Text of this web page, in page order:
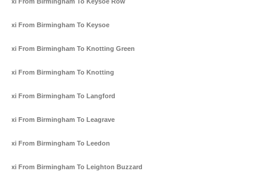
Taxi From Birmingham To Keysoe
Taxi From Birmingham To Knotting Green
Taxi From Birmingham To Knotting
Taxi From Birmingham To Langford
Taxi From Birmingham To Leagrave
Taxi From Birmingham To Leedon
Taxi From Birmingham To Leighton Buzzard